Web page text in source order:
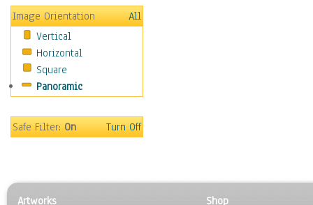
Horror
Mystery & Detective
Other Movies
Romance
Sci-Fi & Fantasy
Sports
Vintage
People
Image Orientation
All
Vertical
Horizontal
Square
Panoramic
Safe Filter:On Turn Off
Artworks
Shop